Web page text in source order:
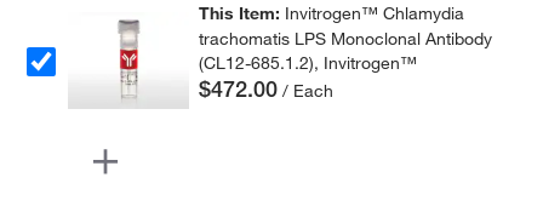
This Item: Invitrogen™ Chlamydia
trachomatis LPS Monoclonal Antibody
(CL12-685.1.2), Invitrogen™
$472.00 / Each